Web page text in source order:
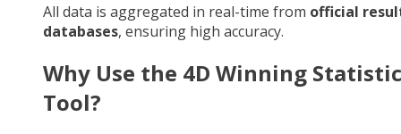
All data is aggregated in real-time from official
databases, ensuring high accuracy.
Why Use the 4D Winning
Tool?